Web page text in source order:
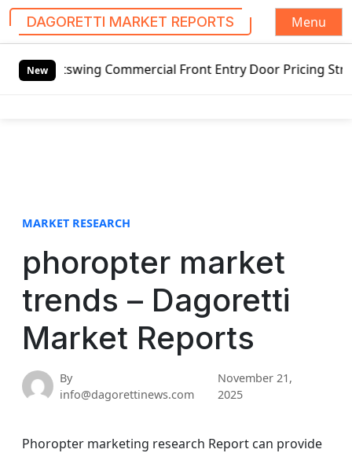
DAGORETTI MARKET REPORTS
Menu
New Commercial Front Entry Door Pricing Structure
MARKET RESEARCH
phoropter market
trends – Dagoretti
Market Reports
By
info@dagorettinews.com
November 21,
2025
Phoropter marketing research Report can provide